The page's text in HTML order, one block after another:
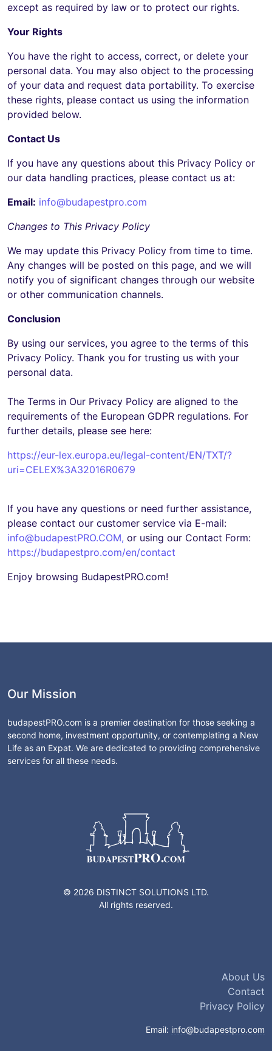
except as required by law or to protect our rights.
Your Rights
You have the right to access, correct, or delete your
personal data. You may also object to the processing
of your data and request data portability. To exercise
these rights, please contact us using the information
provided below.
Contact Us
If you have any questions about this Privacy Policy or
our data handling practices, please contact us at:
Email: info@budapestpro.com
Changes to This Privacy Policy
We may update this Privacy Policy from time to time.
Any changes will be posted on this page, and we will
notify you of significant changes through our website
or other communication channels.
Conclusion
By using our services, you agree to the terms of this
Privacy Policy. Thank you for trusting us with your
personal data.
The Terms in Our Privacy Policy are aligned to the
requirements of the European GDPR regulations. For
further details, please see here:
https://eur-lex.europa.eu/legal-content/EN/TXT/?
uri=CELEX%3A32016R0679
If you have any questions or need further assistance,
please contact our customer service via E-mail:
info@budapestPRO.COM, or using our Contact Form:
https://budapestpro.com/en/contact
Enjoy browsing BudapestPRO.com!
Our Mission
budapestPRO.com is a premier destination for those seeking a
second home, investment opportunity, or contemplating a New
Life as an Expat. We are dedicated to providing comprehensive
services for all these needs.
© 2026 DISTINCT SOLUTIONS LTD.
All rights reserved.
About Us
Contact
Privacy Policy
Email: info@budapestpro.com